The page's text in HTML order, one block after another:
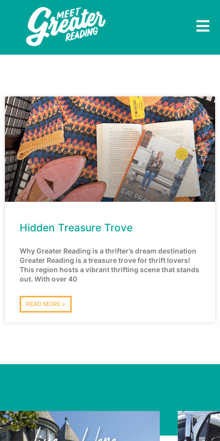
Hidden Treasure Trove
Why Greater Reading is a thrifter’s dream destination
Greater Reading is a treasure trove for thrift lovers!
This region hosts a vibrant thrifting scene that stands
out. With over 40
READ MORE »